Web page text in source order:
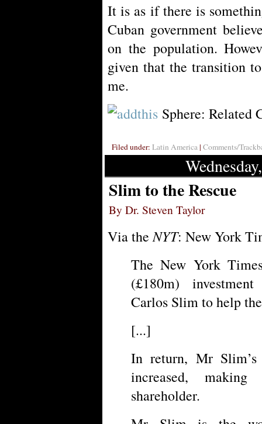
It is as if there is
Cuban government
on the population.
given that the transition
me.
Sphere: Related
Filed under: Latin America | Comments/
Slim to the Rescue
By Dr. Steven Taylor
Via theNYT: New York
The New York
(£180m)
Carlos Slim to help
[...]
In return, Mr
increased,
shareholder.